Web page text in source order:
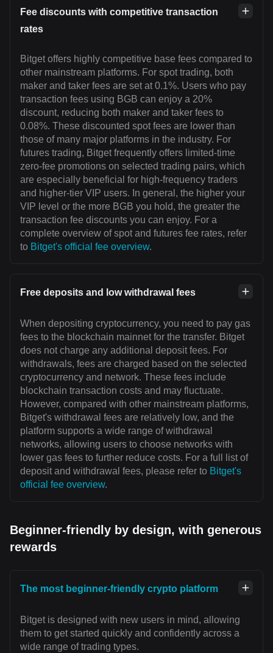
Fee discounts with competitive transaction
rates
Bitget offers highly competitive base fees compared to
other mainstream platforms. For spot trading, both
maker and taker fees are set at 0.1%. Users who pay
transaction fees using BGB can enjoy a 20%
discount, reducing both maker and taker fees to
0.08%. These discounted spot fees are lower than
those of many major platforms in the industry. For
futures trading, Bitget frequently offers limited-time
zero-fee promotions on selected trading pairs, which
are especially beneficial for high-frequency traders
and higher-tier VIP users. In general, the higher your
VIP level or the more BGB you hold, the greater the
transaction fee discounts you can enjoy. For a
complete overview of spot and futures fee rates, refer
to Bitget's official fee overview.
Free deposits and low withdrawal fees
When depositing cryptocurrency, you need to pay gas
fees to the blockchain mainnet for the transfer. Bitget
does not charge any additional deposit fees. For
withdrawals, fees are charged based on the selected
cryptocurrency and network. These fees include
blockchain transaction costs and may fluctuate.
However, compared with other mainstream platforms,
Bitget's withdrawal fees are relatively low, and the
platform supports a wide range of withdrawal
networks, allowing users to choose networks with
lower gas fees to further reduce costs. For a full list of
deposit and withdrawal fees, please refer to Bitget's
official fee overview.
Beginner-friendly by design, with generous
rewards
The most beginner-friendly crypto platform
Bitget is designed with new users in mind, allowing
them to get started quickly and confidently across a
wide range of trading types.